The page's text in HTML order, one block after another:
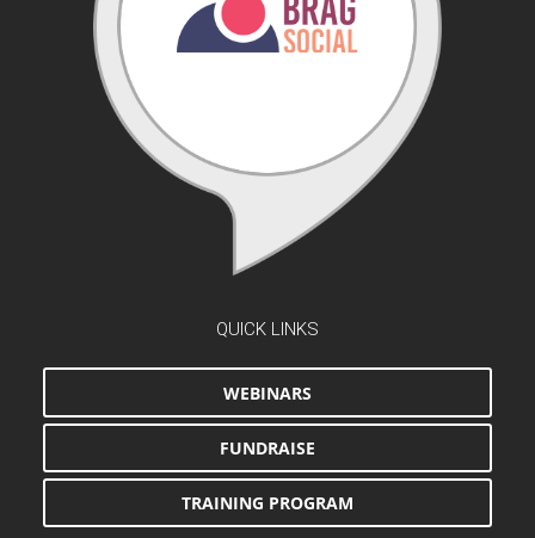
QUICK LINKS
WEBINARS
FUNDRAISE
TRAINING PROGRAM